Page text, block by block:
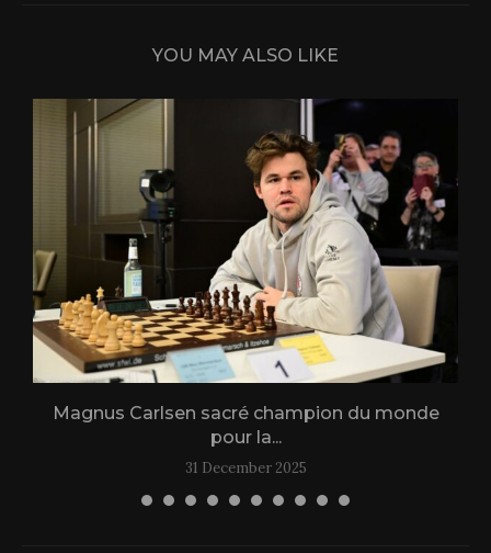
YOU MAY ALSO LIKE
Magnus Carlsen sacré champion du monde
pour la...
31 December 2025